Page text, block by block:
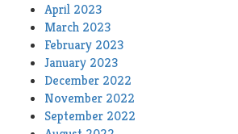
April 2023
March 2023
February 2023
January 2023
December 2022
November 2022
September 2022